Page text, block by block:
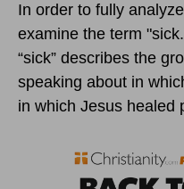
In order to fully
examine the term
“sick” describes the
speaking about in
in which Jesus healed